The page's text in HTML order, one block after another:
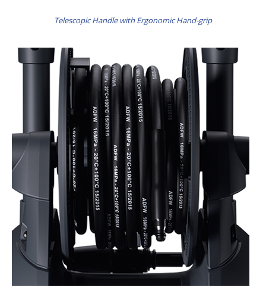
Telescopic Handle with Ergonomic Hand-grip